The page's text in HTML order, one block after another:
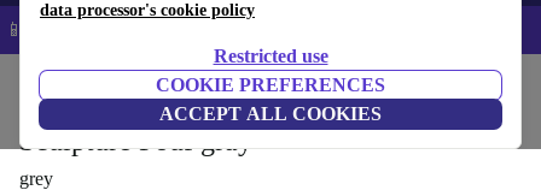
data processor's cookie policy
Restricted use
COOKIE PREFERENCES
ACCEPT ALL COOKIES
📱 5% EXTRA off all iPhones – Code: IPHONEDEAL –
Household Furniture
Sculpture Pouf gray
grey